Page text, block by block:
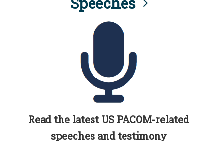
Read the latest US PACOM-related
speeches and testimony